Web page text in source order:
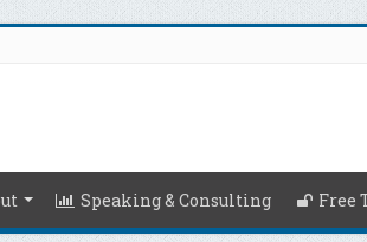
Speaking & Consulting Free